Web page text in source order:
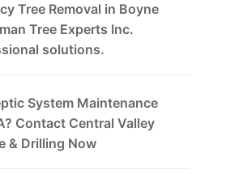
Tree Removal in Boyne
Tree Experts Inc.
solutions.
System Maintenance
Contact Central Valley
& Drilling Now